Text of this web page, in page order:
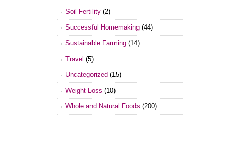
Soil Fertility (2)
Successful Homemaking (44)
Sustainable Farming (14)
Travel (5)
Uncategorized (15)
Weight Loss (10)
Whole and Natural Foods (200)